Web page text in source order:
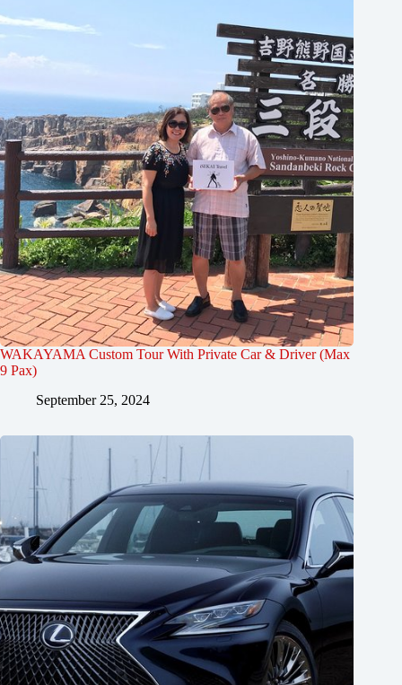
WAKAYAMA Custom Tour With Private Car & Driver (Max
9 Pax)
September 25, 2024